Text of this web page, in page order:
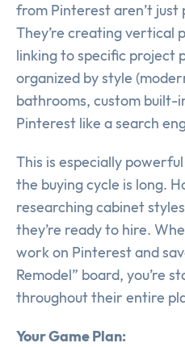
from Pinterest aren’t
They’re creating vertical
linking to specific project
organized by style
bathrooms, custom built-
Pinterest like a search
This is especially
the buying cycle is long.
researching cabinet
they’re ready to hire.
work on Pinterest and
Remodel” board, you’re
throughout their entire
Your Game Plan: